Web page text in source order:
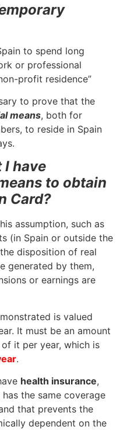
to spend long
or professional
profit residence”
to prove that the
means, both for
to reside in Spain
I have
to obtain
Card?
assumption, such as
(in Spain or outside the
disposition of real
generated by them,
or earnings are
is valued
It must be an amount
of it per year, which is
.
health insurance,
has the same coverage
that prevents the
dependent on the